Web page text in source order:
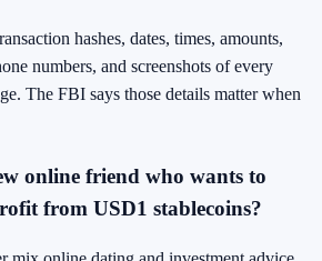
hashes, dates, times, amounts,
numbers, and screenshots of every
The FBI says those details matter when
online friend who wants to
from USD1 stablecoins?